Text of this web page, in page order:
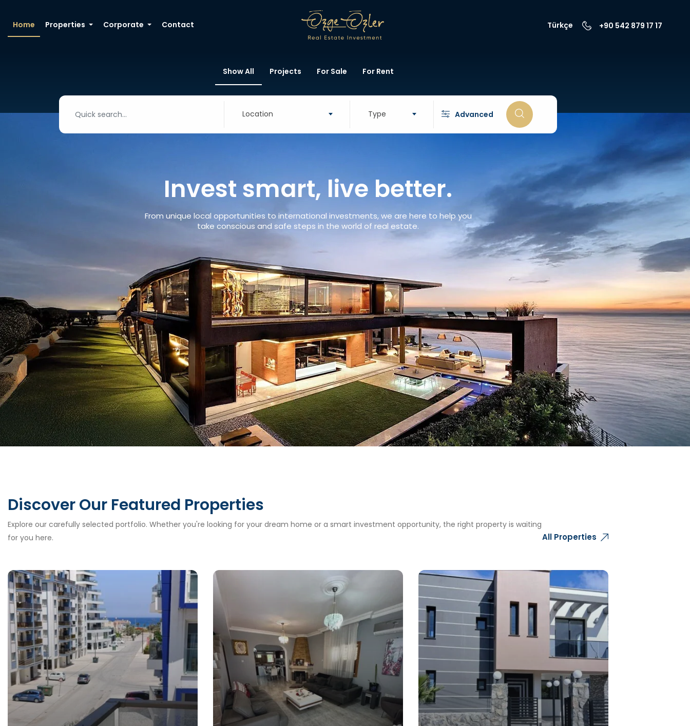
Home Properties Corporate Contact Türkçe +90 542 879 17 17
Show All Projects For Sale For Rent
Location Type Advanced
Invest smart, live better.
From unique local opportunities to international investments, we are here to help you
take conscious and safe steps in the world of real estate.
Discover Our Featured Properties
Explore our carefully selected portfolio. Whether you're looking for your dream home or a smart investment opportunity, the right property is waiting
for you here.
All Properties